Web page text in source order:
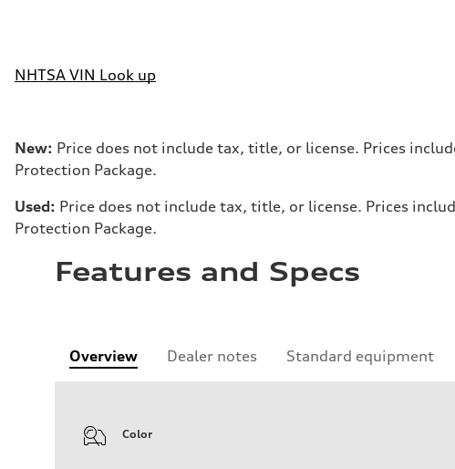
NHTSA VIN Look up
New: Price does not include tax, title, or license. Prices
Protection Package.
Used: Price does not include tax, title, or license. Prices
Protection Package.
Features and Specs
Overview Dealer notes Standard equipment
Color